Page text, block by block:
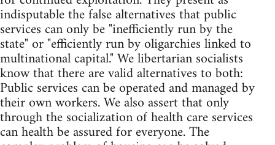
indisputable the false alternatives that public
services can only be "inefficiently run by the
state" or "efficiently run by oligarchies linked to
multinational capital." We libertarian socialists
know that there are valid alternatives to both:
Public services can be operated and managed by
their own workers. We also assert that only
through the socialization of health care services
can health be assured for everyone. The